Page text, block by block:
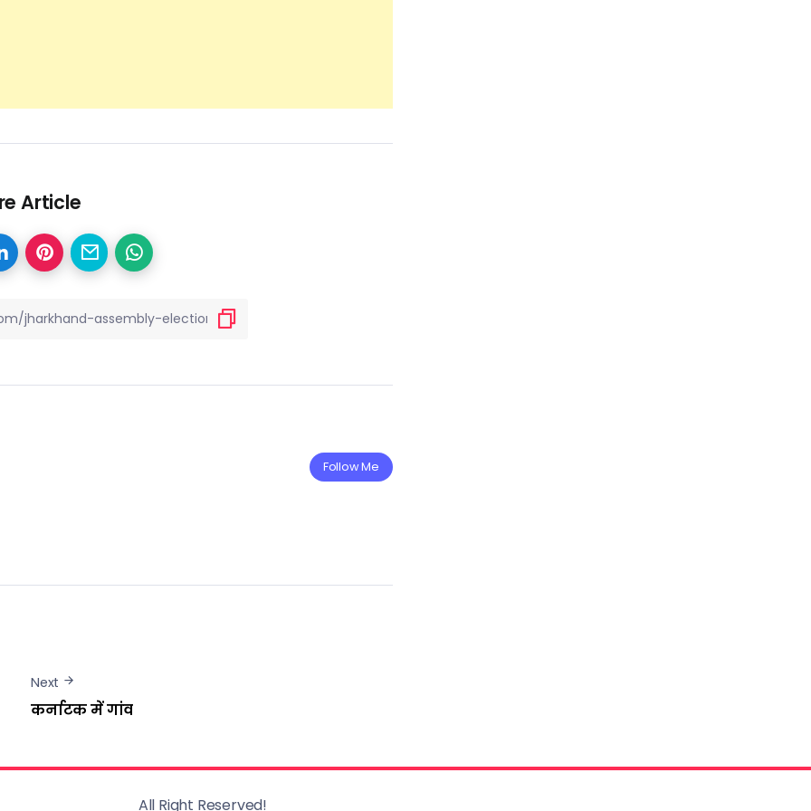
Article
Follow Me
Next
कर्नाटक में गांव
All Right Reserved!